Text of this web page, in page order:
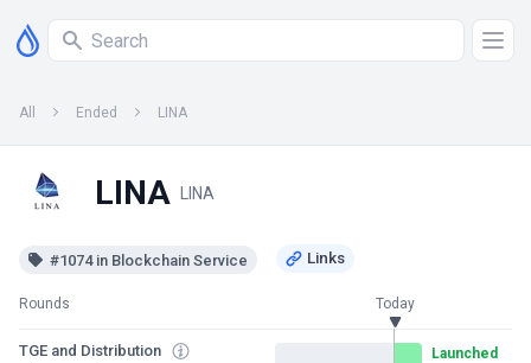
All Ended LINA
LINA LINA
#1074 in Blockchain Service
Rounds Today
TGE and Distribution
Launched